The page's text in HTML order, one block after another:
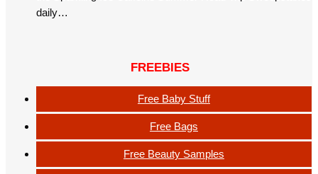
daily…
FREEBIES
Free Baby Stuff
Free Bags
Free Beauty Samples